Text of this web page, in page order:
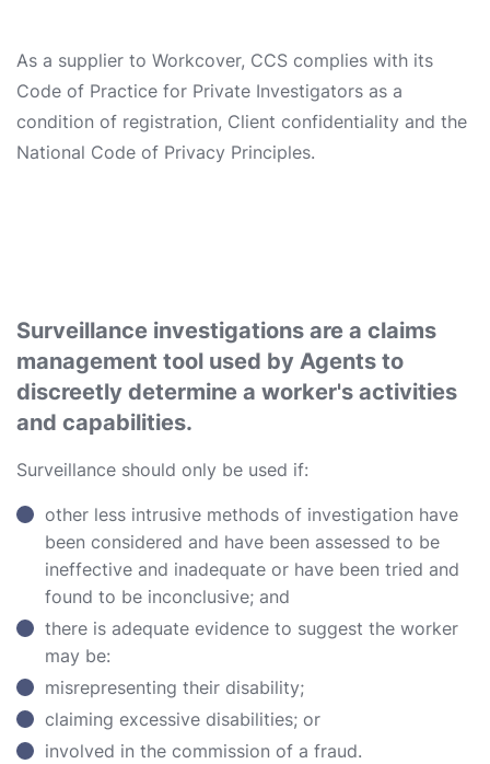
As a supplier to Workcover, CCS complies with its
Code of Practice for Private Investigators as a
condition of registration, Client confidentiality and the
National Code of Privacy Principles.
Surveillance investigations are a claims
management tool used by Agents to
discreetly determine a worker's activities
and capabilities.
Surveillance should only be used if:
other less intrusive methods of investigation have
been considered and have been assessed to be
ineffective and inadequate or have been tried and
found to be inconclusive; and
there is adequate evidence to suggest the worker
may be:
misrepresenting their disability;
claiming excessive disabilities; or
involved in the commission of a fraud.